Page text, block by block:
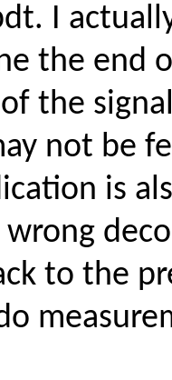
I
the end
the
not be
is
to the